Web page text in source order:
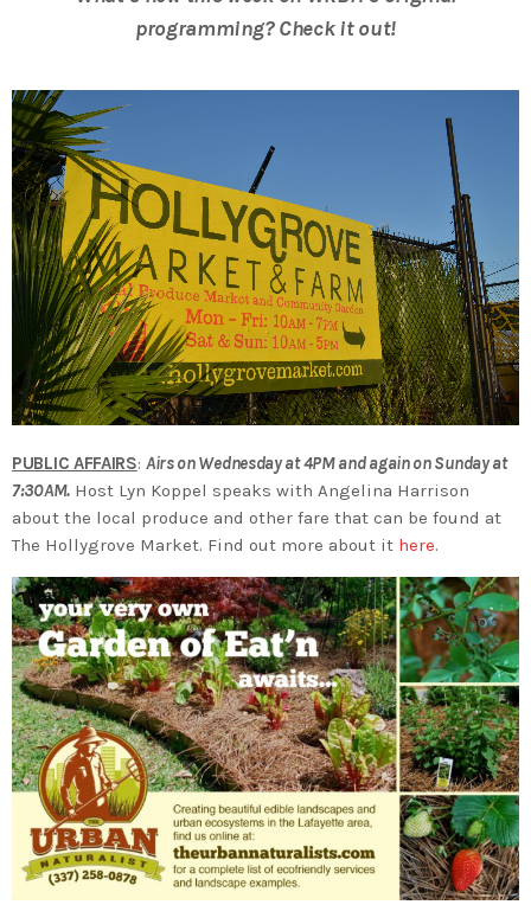
programming? Check it out!
PUBLIC AFFAIRS: Airs on Wednesday at 4PM and again on Sunday at
7:30AM.Host Lyn Koppel speaks with Angelina Harrison
about the local produce and other fare that can be found at
The Hollygrove Market. Find out more about it here.